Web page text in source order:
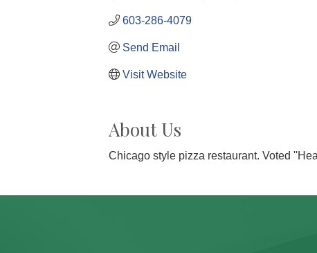
603-286-4079
Send Email
Visit Website
About Us
Chicago style pizza restaurant. Voted